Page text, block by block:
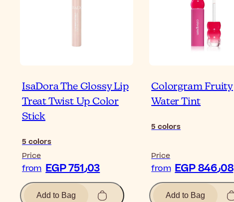
IsaDora The Glossy Lip
Treat Twist Up Color
Stick
5 colors
Price
from EGP 751٫03
Add to Bag
Colorgram Fruity
Water Tint
5 colors
Price
from EGP 846٫08
Add to Bag